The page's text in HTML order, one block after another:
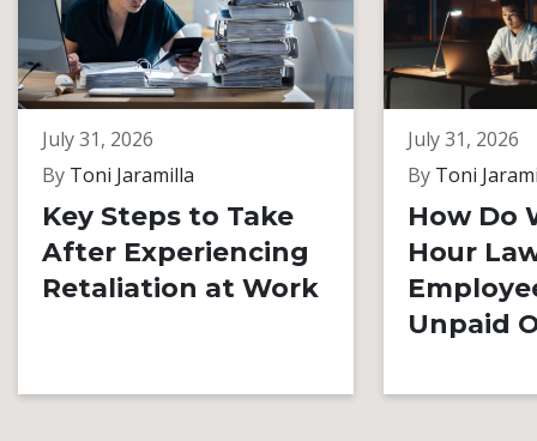
July 31, 2026
By Toni Jaramilla
Key Steps to Take
After Experiencing
Retaliation at Work
July 31, 2026
By Toni
How Do
Hour
Unpaid